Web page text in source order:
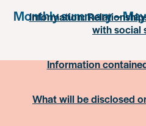
Monthly summary –
Information:
with social
Information
What will be disclosed